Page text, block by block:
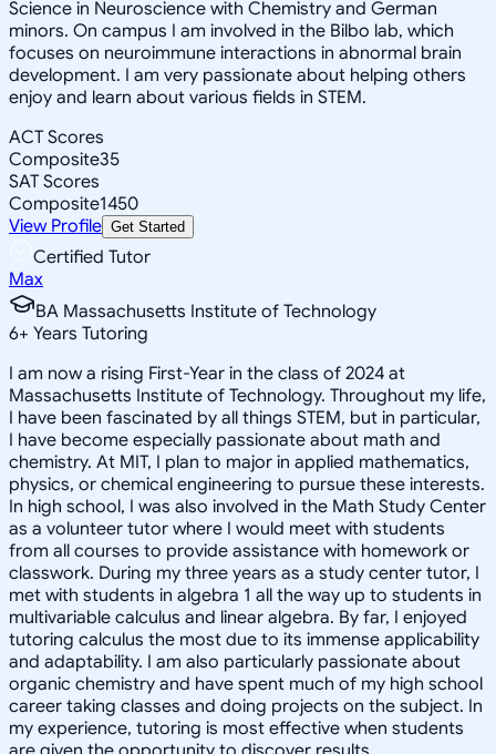
Science in Neuroscience with Chemistry and German
minors. On campus I am involved in the Bilbo lab, which
focuses on neuroimmune interactions in abnormal brain
development. I am very passionate about helping others
enjoy and learn about various fields in STEM.
ACT Scores
Composite35
SAT Scores
Composite1450
View Profile Get Started
Certified Tutor
Max
BA Massachusetts Institute of Technology
6+ Years Tutoring
I am now a rising First-Year in the class of 2024 at
Massachusetts Institute of Technology. Throughout my life,
I have been fascinated by all things STEM, but in particular,
I have become especially passionate about math and
chemistry. At MIT, I plan to major in applied mathematics,
physics, or chemical engineering to pursue these interests.
In high school, I was also involved in the Math Study Center
as a volunteer tutor where I would meet with students
from all courses to provide assistance with homework or
classwork. During my three years as a study center tutor, I
met with students in algebra 1 all the way up to students in
multivariable calculus and linear algebra. By far, I enjoyed
tutoring calculus the most due to its immense applicability
and adaptability. I am also particularly passionate about
organic chemistry and have spent much of my high school
career taking classes and doing projects on the subject. In
my experience, tutoring is most effective when students